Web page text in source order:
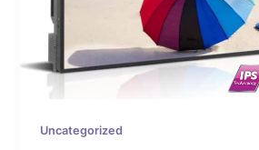
Uncategorized